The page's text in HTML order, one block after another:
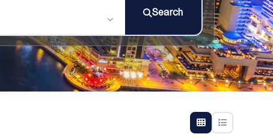
Search